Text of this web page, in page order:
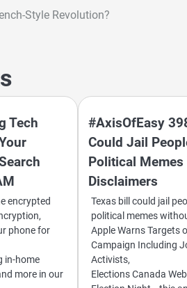
Style Revolution?
Tech
encrypted
phone for
in-home
more in our
#AxisOfEasy
Could Jail
Political
Disclaimers
Texas bill could jail
political memes
Apple Warns Targets
Campaign Including
Activists,
Elections Canada